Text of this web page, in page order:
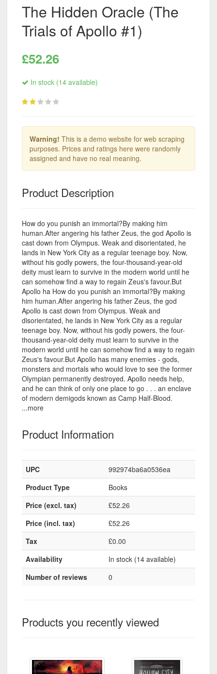
The Hidden Oracle (The
Trials of Apollo #1)
£52.26
In stock (14 available)
Warning! This is a demo website for web scraping
purposes. Prices and ratings here were randomly
assigned and have no real meaning.
Product Description
How do you punish an immortal?By making him
human.After angering his father Zeus, the god Apollo is
cast down from Olympus. Weak and disorientated, he
lands in New York City as a regular teenage boy. Now,
without his godly powers, the four-thousand-year-old
deity must learn to survive in the modern world until he
can somehow find a way to regain Zeus's favour.But
Apollo ha How do you punish an immortal?By making
him human.After angering his father Zeus, the god
Apollo is cast down from Olympus. Weak and
disorientated, he lands in New York City as a regular
teenage boy. Now, without his godly powers, the four-
thousand-year-old deity must learn to survive in the
modern world until he can somehow find a way to regain
Zeus's favour.But Apollo has many enemies - gods,
monsters and mortals who would love to see the former
Olympian permanently destroyed. Apollo needs help,
and he can think of only one place to go . . . an enclave
of modern demigods known as Camp Half-Blood.
...more
Product Information
UPC
992974ba6a0536ea
Product Type
Books
Price (excl. tax)
£52.26
Price (incl. tax)
£52.26
Tax
£0.00
Availability
In stock (14 available)
Number of reviews
0
Products you recently viewed